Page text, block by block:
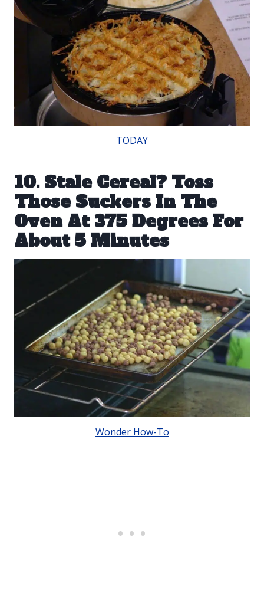
TODAY
10. Stale Cereal? Toss
Those Suckers In The
Oven At 375 Degrees For
About 5 Minutes
Wonder How-To